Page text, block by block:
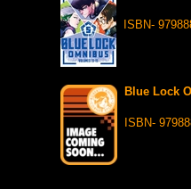
ISBN-
Blue Lock
ISBN-